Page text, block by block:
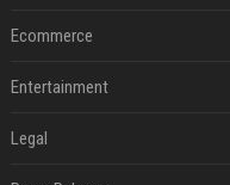
Ecommerce
Entertainment
Legal